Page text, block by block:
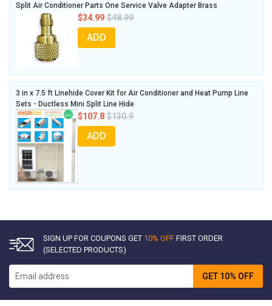
Split Air Conditioner Parts One Service Valve Adapter Brass
$34.99 $48.99
ADD
3 in x 7.5 ft Linehide Cover Kit for Air Conditioner and Heat Pump Line
Sets - Ductless Mini Split Line Hide
$107.8 $130.9
ADD
SIGN UP FOR COUPONS GET 10% OFF FIRST ORDER
(SELECTED PRODUCTS)
GET 10% OFF